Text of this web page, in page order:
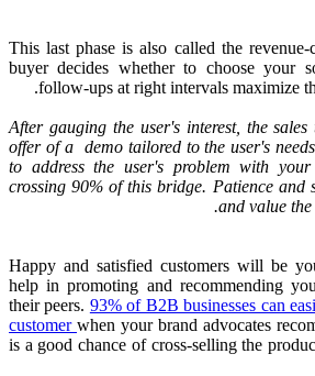
This last phase is also called the revenue-
buyer decides whether to choose your
follow-ups at right intervals maximize
After gauging the user's interest, the
offer of a demo tailored to the user's
to address the user's problem with
crossing 90% of this bridge. Patience and
and value the
Happy and satisfied customers will be
help in promoting and recommending
their peers. 93% of B2B businesses can
customer when your brand advocates
is a good chance of cross-selling the